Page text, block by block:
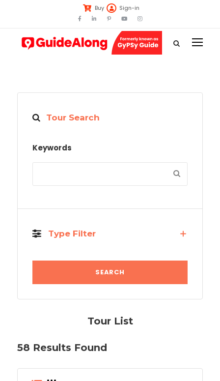
Buy Sign-in
Tour Search
Keywords
Type Filter
Tour List
58 Results Found